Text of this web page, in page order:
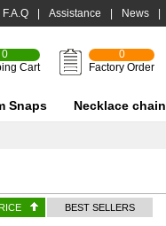
News
Assistance
F.A.Q
0
Cart
0
Factory Order
Snaps Necklace chain
BEST SELLERS